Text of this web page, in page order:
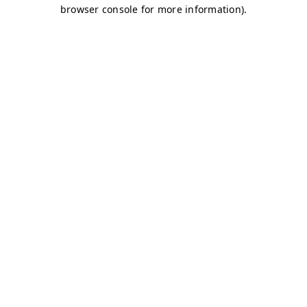
browser console for more information).